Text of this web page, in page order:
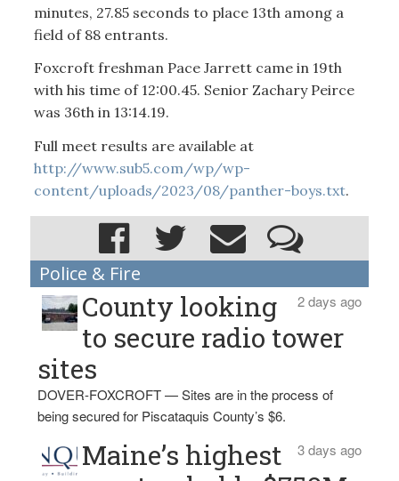
minutes, 27.85 seconds to place 13th among a
field of 88 entrants.
Foxcroft freshman Pace Jarrett came in 19th
with his time of 12:00.45. Senior Zachary Peirce
was 36th in 13:14.19.
Full meet results are available at
http://www.sub5.com/wp/wp-
content/uploads/2023/08/panther-boys.txt.
Police & Fire
2 days ago
County looking
to secure radio tower
sites
DOVER-FOXCROFT — Sites are in the process of
being secured for Piscataquis County’s $6.
3 days ago
Maine’s highest